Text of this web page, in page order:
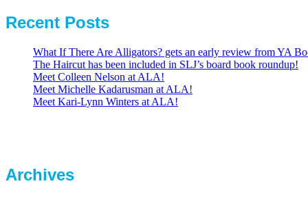
Recent Posts
What If There Are Alligators? gets an early review from YA
The Haircut has been included in SLJ’s board book roundup!
Meet Colleen Nelson at ALA!
Meet Michelle Kadarusman at ALA!
Meet Kari-Lynn Winters at ALA!
Archives